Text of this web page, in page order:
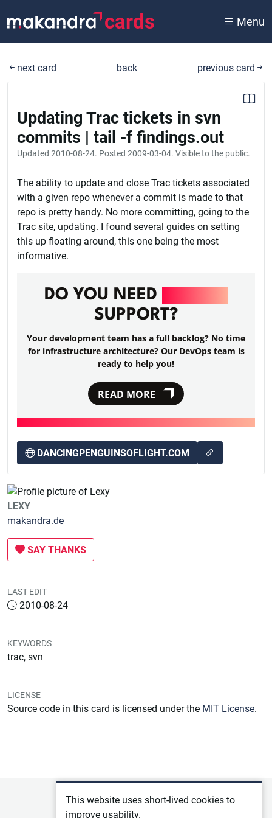
cards Menu
next card back previous card
Updating Trac tickets in svn
commits | tail -f findings.out
Updated 2010-08-24. Posted 2009-03-04. Visible to the public.
The ability to update and close Trac tickets associated
with a given repo whenever a commit is made to that
repo is pretty handy. No more committing, going to the
Trac site, updating. I found several guides on setting
this up floating around, this one being the most
informative.
DO YOU NEED
SUPPORT?
Your development team has a full backlog? No time
for infrastructure architecture? Our DevOps team is
ready to help you!
READ MORE
DANCINGPENGUINSOFLIGHT.COM
LEXY
makandra.de
SAY THANKS
LAST EDIT
2010-08-24
KEYWORDS
trac, svn
LICENSE
Source code in this card is licensed under the MIT License.
This website uses short-lived cookies to
improve usability.
Privacy policy